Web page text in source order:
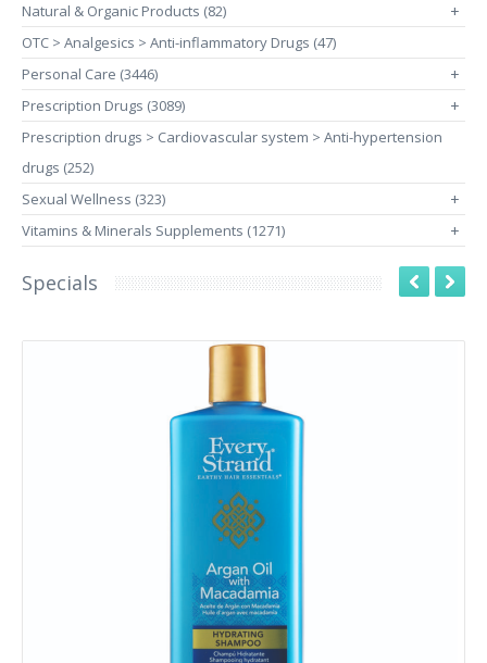
Natural & Organic Products (82)
+
OTC > Analgesics > Anti-inflammatory Drugs (47)
Personal Care (3446)
+
Prescription Drugs (3089) +
Prescription drugs > Cardiovascular system > Anti-hypertension
drugs (252)
Sexual Wellness (323)
+
Vitamins & Minerals Supplements (1271) +
Specials